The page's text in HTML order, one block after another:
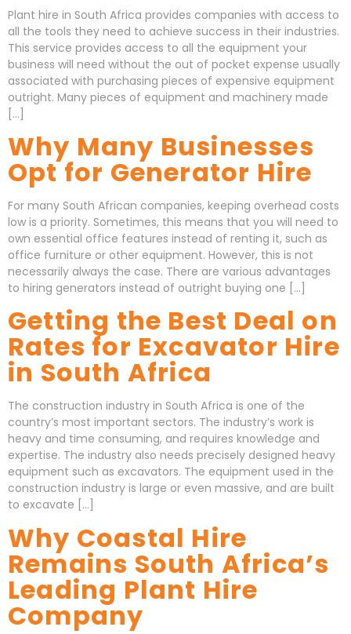
Plant hire in South Africa provides companies with access to
all the tools they need to achieve success in their industries.
This service provides access to all the equipment your
business will need without the out of pocket expense usually
associated with purchasing pieces of expensive equipment
outright. Many pieces of equipment and machinery made
[…]
Why Many Businesses
Opt for Generator Hire
For many South African companies, keeping overhead costs
low is a priority. Sometimes, this means that you will need to
own essential office features instead of renting it, such as
office furniture or other equipment. However, this is not
necessarily always the case. There are various advantages
to hiring generators instead of outright buying one […]
Getting the Best Deal on
Rates for Excavator Hire
in South Africa
The construction industry in South Africa is one of the
country’s most important sectors. The industry’s work is
heavy and time consuming, and requires knowledge and
expertise. The industry also needs precisely designed heavy
equipment such as excavators. The equipment used in the
construction industry is large or even massive, and are built
to excavate […]
Why Coastal Hire
Remains South Africa’s
Leading Plant Hire
Company